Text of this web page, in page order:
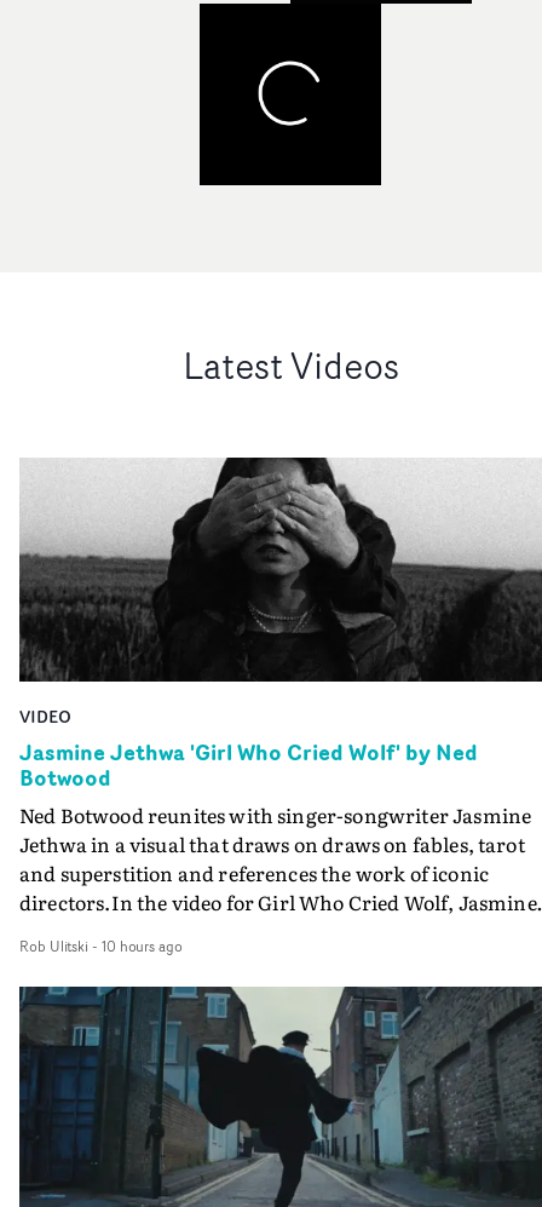
Latest Videos
VIDEO
Jasmine Jethwa 'Girl Who Cried Wolf' by Ned
Botwood
Ned Botwood reunites with singer-songwriter Jasmine
Jethwa in a visual that draws on draws on fables, tarot
and superstition and references the work of iconic
directors.In the video for Girl Who Cried Wolf, Jasmine
drawn to make the same mistakes over and over.
Navigating a forest blindfolded. Climbing a hill that
getting steeper. Struggling against unrelenting
And evading the titular ‘wolf’. With just enough time
ciggy break when it all gets a bit much.Shot in stark
and white, Botwood and DP Bethany Fitter embraced a
semi-improvised approach - inspired by Derek
Super8 films - employing available light, garden hoses
and tilting the camera to create the impression that the
Rob Ulitski - 10 hours ago